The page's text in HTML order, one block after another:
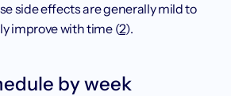
side effects are generally mild to
improve with time (2).
by week